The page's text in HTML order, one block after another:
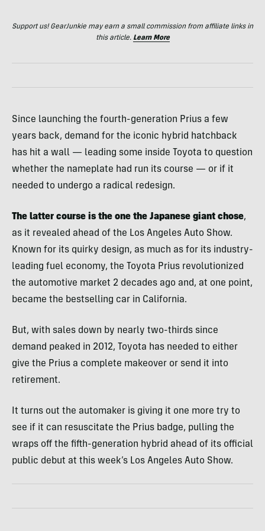
Support us! GearJunkie may earn a small commission from affiliate links in
this article. Learn More
Since launching the fourth-generation Prius a few
years back, demand for the iconic hybrid hatchback
has hit a wall — leading some inside Toyota to question
whether the nameplate had run its course — or if it
needed to undergo a radical redesign.
The latter course is the one the Japanese giant chose,
as it revealed ahead of the Los Angeles Auto Show.
Known for its quirky design, as much as for its industry-
leading fuel economy, the Toyota Prius revolutionized
the automotive market 2 decades ago and, at one point,
became the bestselling car in California.
But, with sales down by nearly two-thirds since
demand peaked in 2012, Toyota has needed to either
give the Prius a complete makeover or send it into
retirement.
It turns out the automaker is giving it one more try to
see if it can resuscitate the Prius badge, pulling the
wraps off the fifth-generation hybrid ahead of its official
public debut at this week’s Los Angeles Auto Show.